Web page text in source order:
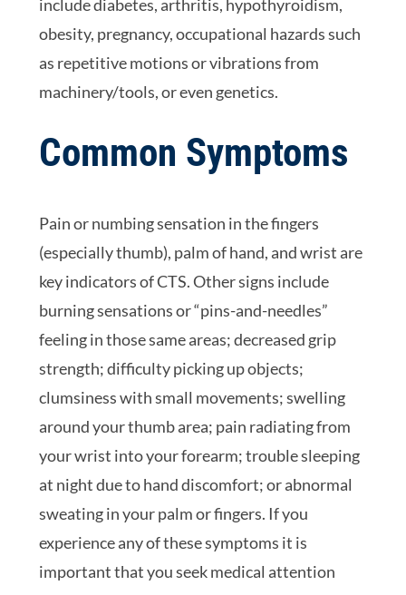
include diabetes, arthritis, hypothyroidism,
obesity, pregnancy, occupational hazards such
as repetitive motions or vibrations from
machinery/tools, or even genetics.
Common Symptoms
Pain or numbing sensation in the fingers
(especially thumb), palm of hand, and wrist are
key indicators of CTS. Other signs include
burning sensations or “pins-and-needles”
feeling in those same areas; decreased grip
strength; difficulty picking up objects;
clumsiness with small movements; swelling
around your thumb area; pain radiating from
your wrist into your forearm; trouble sleeping
at night due to hand discomfort; or abnormal
sweating in your palm or fingers. If you
experience any of these symptoms it is
important that you seek medical attention